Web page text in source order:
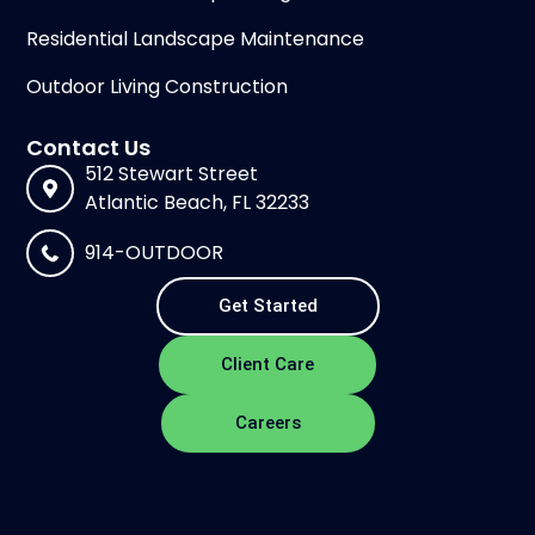
Residential Landscape Maintenance
Outdoor Living Construction
Contact Us
512 Stewart Street
Atlantic Beach, FL 32233
914-OUTDOOR
Get Started
Client Care
Careers